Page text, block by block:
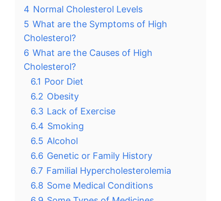
4 Normal Cholesterol Levels
5 What are the Symptoms of High
Cholesterol?
6 What are the Causes of High
Cholesterol?
6.1 Poor Diet
6.2 Obesity
6.3 Lack of Exercise
6.4 Smoking
6.5 Alcohol
6.6 Genetic or Family History
6.7 Familial Hypercholesterolemia
6.8 Some Medical Conditions